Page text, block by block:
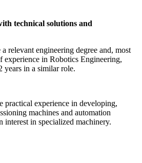
technical solutions and
relevant engineering degree and, most
experience in Robotics Engineering,
years in a similar role.
practical experience in developing,
machines and automation
interest in specialized machinery.